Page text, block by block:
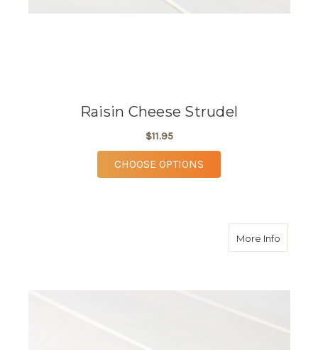
Raisin Cheese Strudel
$11.95
CHOOSE OPTIONS
More Infoabout